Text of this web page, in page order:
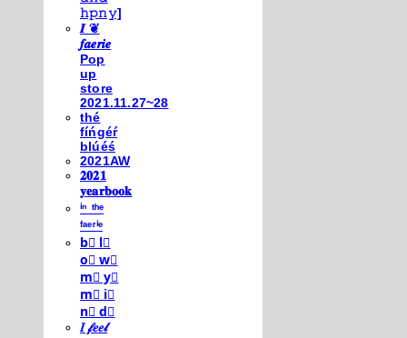
𝚑𝚙𝚗𝚢]
𝑰 ❦
𝒇𝒂𝒆𝒓𝒊𝒆
Pop
up
store
2021.11.27~28
thé
fíńgéŕ
blúéś
2021AW
𝟐𝟎𝟐𝟏
𝐲𝐞𝐚𝐫𝐛𝐨𝐨𝐤
ⁱⁿ ᵗʰᵉ
ᶠᵃᵉʳⁱᵉ
b⃣ l⃣
o⃣ w⃣
m⃣ y⃣
m⃣ i⃣
n⃣ d⃣
𝐼 𝒻𝑒𝑒𝓁